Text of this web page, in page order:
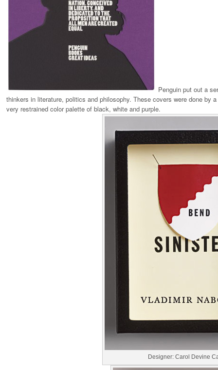
Penguin put out a
thinkers in literature, politics and philosophy. These covers were done by
very restrained color palette of black, white and purple.
Designer: Carol Devine